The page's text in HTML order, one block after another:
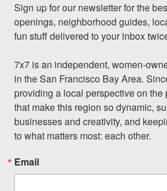
Sign up for our newsletter for the
openings, neighborhood guides,
fun stuff delivered to your inbox
7x7 is an independent, women-
in the San Francisco Bay Area.
providing a local perspective on
that make this region so dynamic,
businesses and creativity, and
to what matters most: each other.
Email